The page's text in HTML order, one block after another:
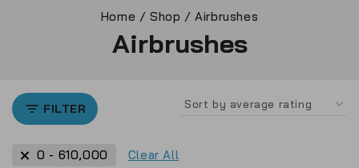
Home / Shop / Airbrushes
Airbrushes
FILTER
0 - 610,000 Clear All